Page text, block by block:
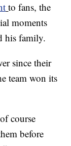
to fans, the
moments
his family.
since their
team won its
course
before